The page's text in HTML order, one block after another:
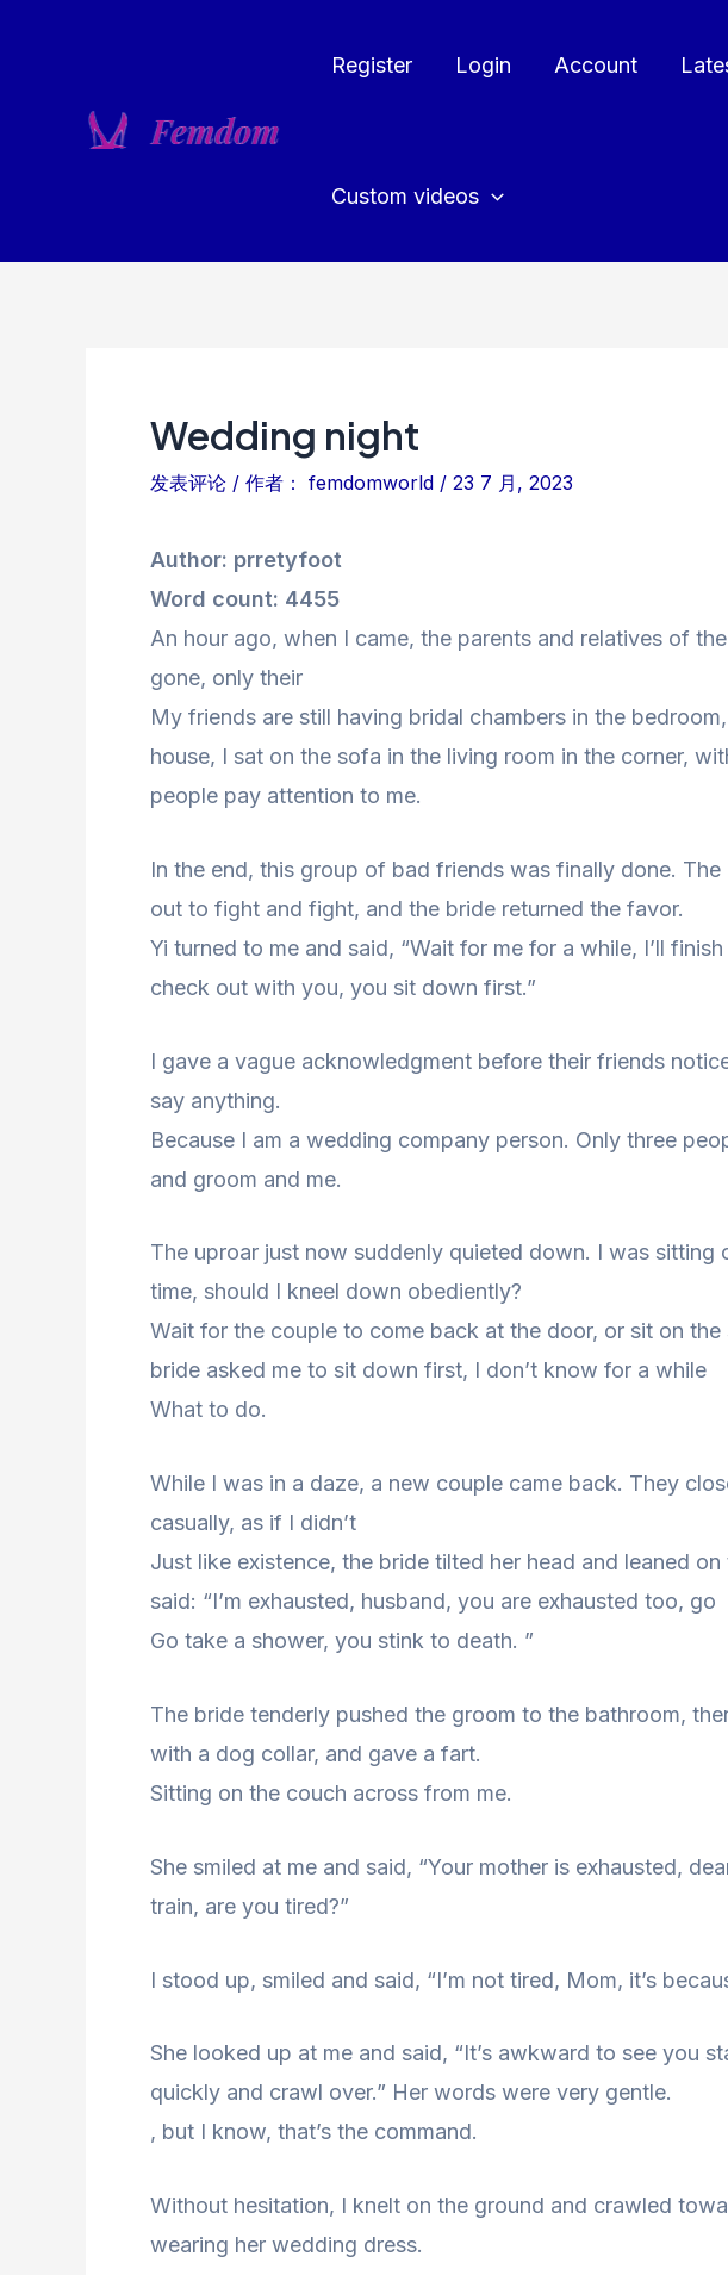
Register Login Account
Custom videos
Wedding night
发表评论 / 作者： femdomworld / 23 7 月, 2023
Author: prretyfoot
Word count: 4455
An hour ago, when I came, the parents and relatives of
gone, only their
My friends are still having bridal chambers in the
house, I sat on the sofa in the living room in the corner,
people pay attention to me.
In the end, this group of bad friends was finally done.
out to fight and fight, and the bride returned the favor.
Yi turned to me and said, “Wait for me for a while, I’ll
check out with you, you sit down first.”
I gave a vague acknowledgment before their friends
say anything.
Because I am a wedding company person. Only three
and groom and me.
The uproar just now suddenly quieted down. I was sitting
time, should I kneel down obediently?
Wait for the couple to come back at the door, or sit on
bride asked me to sit down first, I don’t know for a while
What to do.
While I was in a daze, a new couple came back. They
casually, as if I didn’t
Just like existence, the bride tilted her head and leaned on
said: “I’m exhausted, husband, you are exhausted too, go
Go take a shower, you stink to death. ”
The bride tenderly pushed the groom to the bathroom,
with a dog collar, and gave a fart.
Sitting on the couch across from me.
She smiled at me and said, “Your mother is exhausted,
train, are you tired?”
I stood up, smiled and said, “I’m not tired, Mom, it’s
She looked up at me and said, “It’s awkward to see you
quickly and crawl over.” Her words were very gentle.
, but I know, that’s the command.
Without hesitation, I knelt on the ground and crawled
wearing her wedding dress.